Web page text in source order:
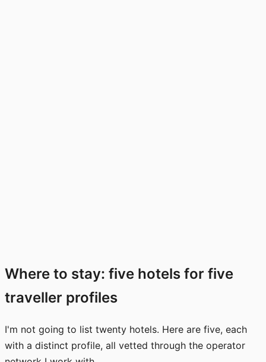
Where to stay: five hotels for five
traveller profiles
I'm not going to list twenty hotels. Here are five, each
with a distinct profile, all vetted through the operator